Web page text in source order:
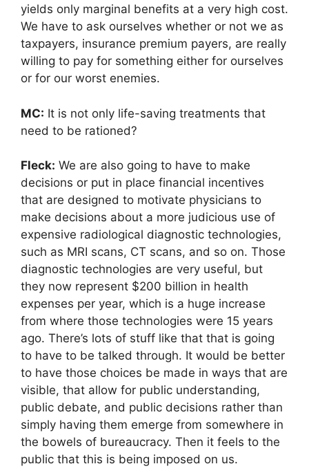
yields only marginal benefits at a very high cost.
We have to ask ourselves whether or not we as
taxpayers, insurance premium payers, are really
willing to pay for something either for ourselves
or for our worst enemies.
MC: It is not only life-saving treatments that
need to be rationed?
Fleck: We are also going to have to make
decisions or put in place financial incentives
that are designed to motivate physicians to
make decisions about a more judicious use of
expensive radiological diagnostic technologies,
such as MRI scans, CT scans, and so on. Those
diagnostic technologies are very useful, but
they now represent $200 billion in health
expenses per year, which is a huge increase
from where those technologies were 15 years
ago. There’s lots of stuff like that that is going
to have to be talked through. It would be better
to have those choices be made in ways that are
visible, that allow for public understanding,
public debate, and public decisions rather than
simply having them emerge from somewhere in
the bowels of bureaucracy. Then it feels to the
public that this is being imposed on us.